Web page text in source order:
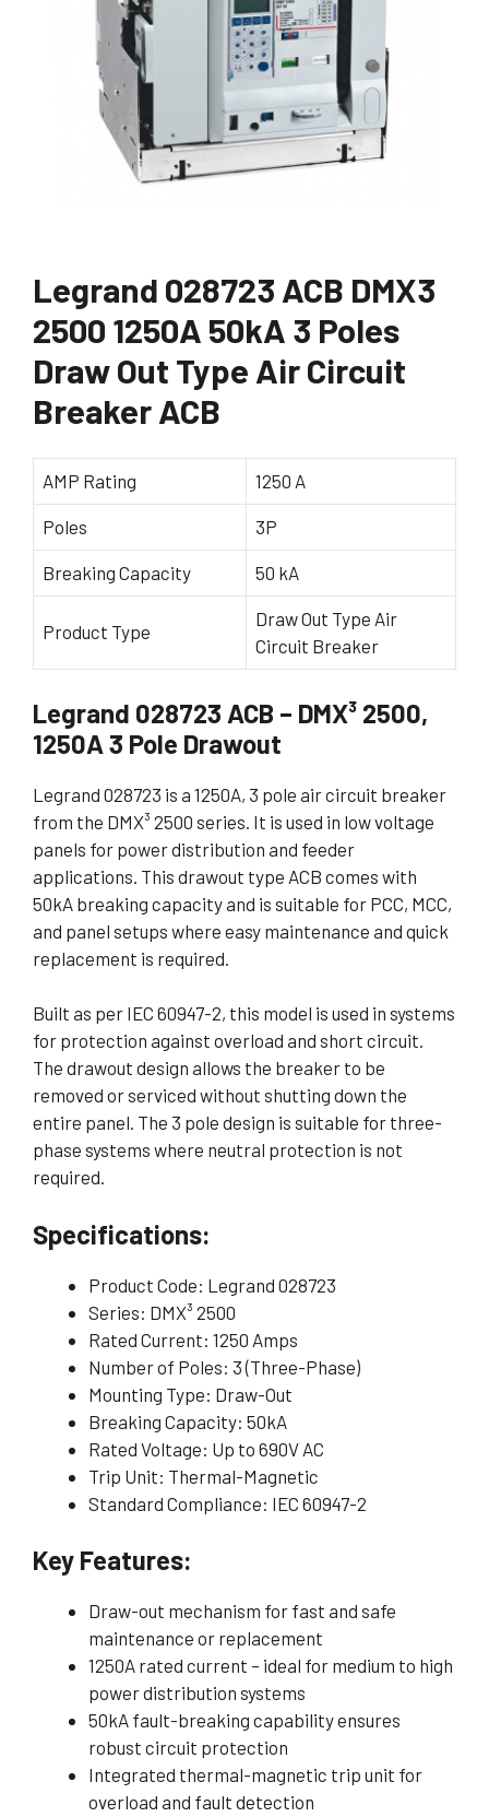
Legrand 028723 ACB DMX3
2500 1250A 50kA 3 Poles
Draw Out Type Air Circuit
Breaker ACB
AMP Rating 1250 A
Poles 3P
Breaking Capacity 50 kA
Product Type
Draw Out Type Air
Circuit Breaker
Legrand 028723 ACB – DMX³ 2500,
1250A 3 Pole Drawout
Legrand 028723 is a 1250A, 3 pole air circuit breaker
from the DMX³ 2500 series. It is used in low voltage
panels for power distribution and feeder
applications. This drawout type ACB comes with
50kA breaking capacity and is suitable for PCC, MCC,
and panel setups where easy maintenance and quick
replacement is required.
Built as per IEC 60947-2, this model is used in systems
for protection against overload and short circuit.
The drawout design allows the breaker to be
removed or serviced without shutting down the
entire panel. The 3 pole design is suitable for three-
phase systems where neutral protection is not
required.
Specifications:
Product Code: Legrand 028723
Series: DMX³ 2500
Rated Current: 1250 Amps
Number of Poles: 3 (Three-Phase)
Mounting Type: Draw-Out
Breaking Capacity: 50kA
Rated Voltage: Up to 690V AC
Trip Unit: Thermal-Magnetic
Standard Compliance: IEC 60947-2
Key Features:
Draw-out mechanism for fast and safe
maintenance or replacement
1250A rated current – ideal for medium to high
power distribution systems
50kA fault-breaking capability ensures
robust circuit protection
Integrated thermal-magnetic trip unit for
overload and fault detection